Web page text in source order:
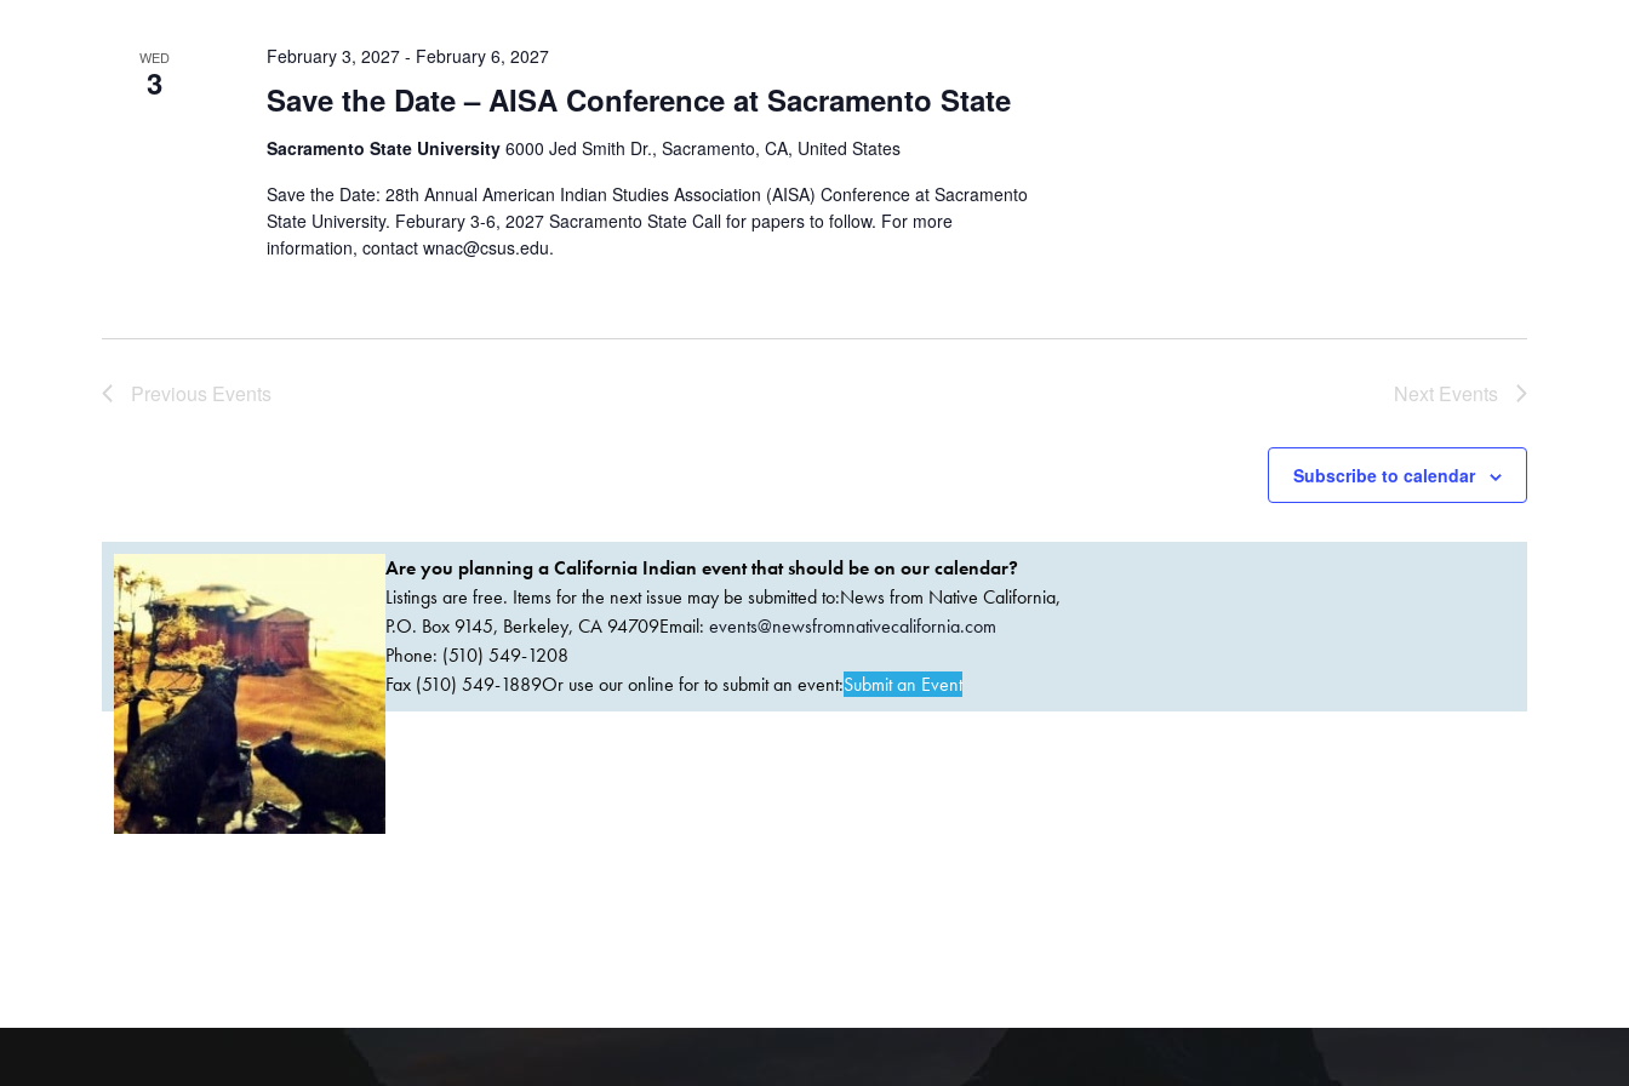
WED
3 Save the Date – AISA Conference at Sacramento State
February 3, 2027- February 6, 2027
Sacramento State University 6000 Jed Smith Dr., Sacramento, CA, United States
Save the Date: 28th Annual American Indian Studies Association (AISA) Conference at Sacramento
State University. Feburary 3-6, 2027 Sacramento State Call for papers to follow. For more
information, contact wnac@csus.edu.
Previous Events Next Events
Subscribe to calendar
Are you planning a California Indian event that should be on our calendar?
Listings are free. Items for the next issue may be submitted to:News from Native California,
P.O. Box 9145, Berkeley, CA 94709Email: events@newsfromnativecalifornia.com
Phone: (510) 549-1208
Fax (510) 549-1889Or use our online for to submit an event:Submit an Event